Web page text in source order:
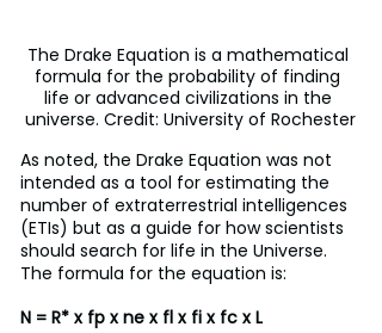
The Drake Equation is a mathematical
formula for the probability of finding
life or advanced civilizations in the
universe. Credit: University of Rochester
As noted, the Drake Equation was not
intended as a tool for estimating the
number of extraterrestrial intelligences
(ETIs) but as a guide for how scientists
should search for life in the Universe.
The formula for the equation is:
N = R* x fp x ne x fl x fi x fc x L